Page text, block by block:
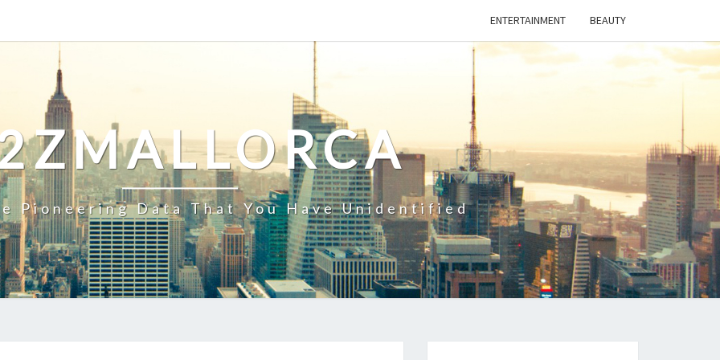
ENTERTAINMENT BEAUTY
Pioneering Data That You Have Unidentified